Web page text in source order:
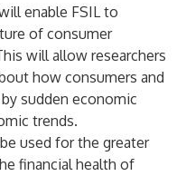
enable FSIL to
of consumer
will allow researchers
how consumers and
sudden economic
trends.
used for the greater
financial health of